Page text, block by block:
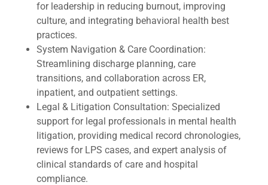
for leadership in reducing burnout, improving
culture, and integrating behavioral health best
practices.
System Navigation & Care Coordination:
Streamlining discharge planning, care
transitions, and collaboration across ER,
inpatient, and outpatient settings.
Legal & Litigation Consultation: Specialized
support for legal professionals in mental health
litigation, providing medical record chronologies,
reviews for LPS cases, and expert analysis of
clinical standards of care and hospital
compliance.